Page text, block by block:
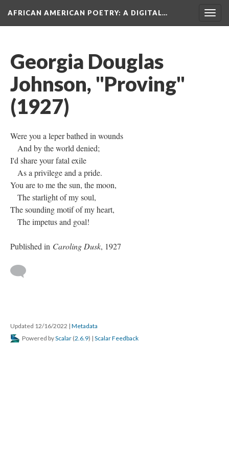
AFRICAN AMERICAN POETRY: A DIGITAL…
Georgia Douglas
Johnson, "Proving"
(1927)
Were you a leper bathed in wounds
And by the world denied;
I'd share your fatal exile
As a privilege and a pride.
You are to me the sun, the moon,
The starlight of my soul,
The sounding motif of my heart,
The impetus and goal!
Published in Caroling Dusk, 1927
Updated 12/16/2022 | Metadata
Powered byScalar (2.6.9) | Scalar Feedback